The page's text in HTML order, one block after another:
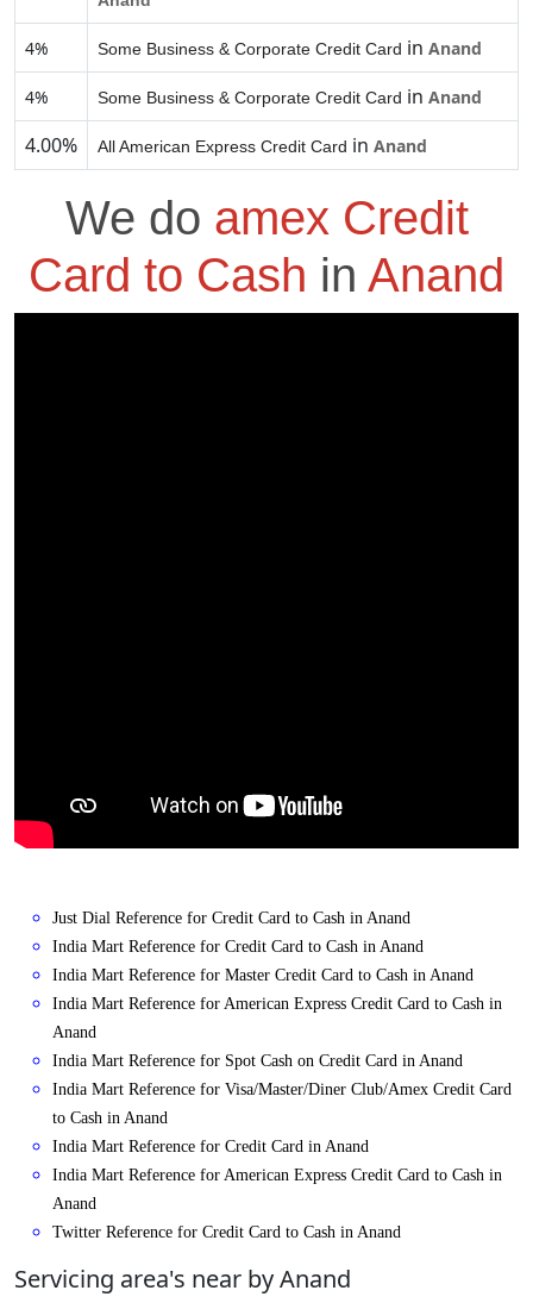
4% Some Business & Corporate Credit Card in Anand
4% Some Business & Corporate Credit Card in Anand
4.00% All American Express Credit Card in Anand
We do amex Credit
Card to Cash in Anand
Just Dial Reference for Credit Card to Cash in Anand
India Mart Reference for Credit Card to Cash in Anand
India Mart Reference for Master Credit Card to Cash in Anand
India Mart Reference for American Express Credit Card to Cash in
Anand
India Mart Reference for Spot Cash on Credit Card in Anand
India Mart Reference for Visa/Master/Diner Club/Amex Credit Card
to Cash in Anand
India Mart Reference for Credit Card in Anand
India Mart Reference for American Express Credit Card to Cash in
Anand
Twitter Reference for Credit Card to Cash in Anand
Servicing area's near by Anand